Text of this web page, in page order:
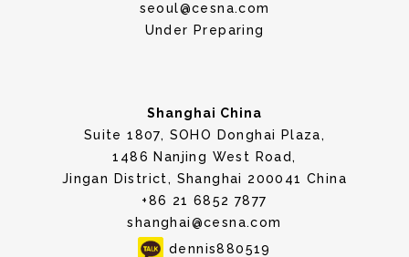
seoul@cesna.com
Under Preparing
Shanghai China
Suite 1807, SOHO Donghai Plaza,
1486 Nanjing West Road,
Jingan District, Shanghai 200041 China
+86 21 6852 7877
shanghai@cesna.com
dennis880519